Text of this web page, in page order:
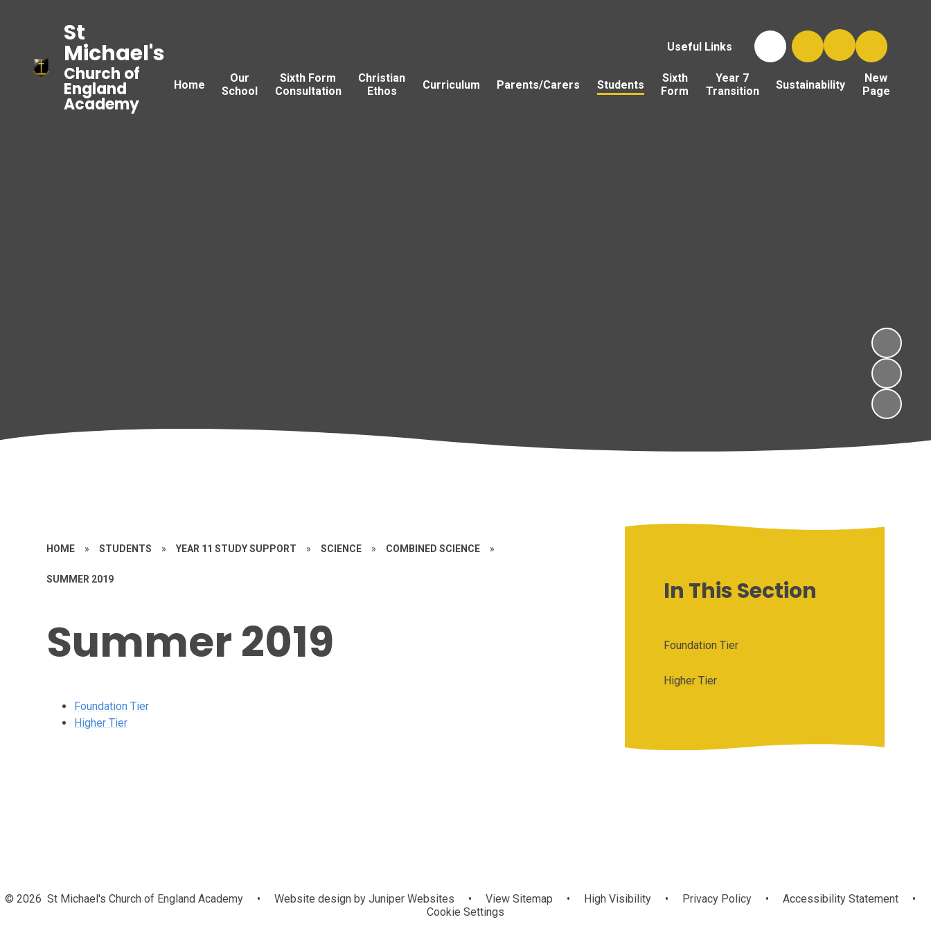
Useful Links
Home
Our
School
Sixth Form
Consultation
Christian
Ethos
Curriculum Parents/Carers Students
Sixth
Form
Year 7
Transition
Sustainability
New
Page
St
Michael's
Church of
England
Academy
HOME » STUDENTS » YEAR 11 STUDY SUPPORT » SCIENCE » COMBINED SCIENCE »
SUMMER 2019
Summer 2019
Foundation Tier
Higher Tier
In This Section
Foundation Tier
Higher Tier
© 2026 St Michael's Church of England Academy • Website design byJuniper Websites • View Sitemap • High Visibility • Privacy Policy • Accessibility Statement
•
Cookie Settings